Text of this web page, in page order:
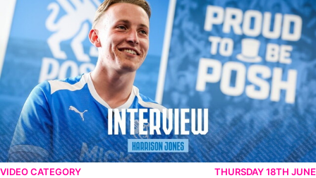
VIDEO CATEGORY THURSDAY 18TH JUNE